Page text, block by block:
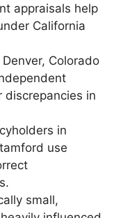
appraisals help
California
Colorado
discrepancies in
in
use
small,